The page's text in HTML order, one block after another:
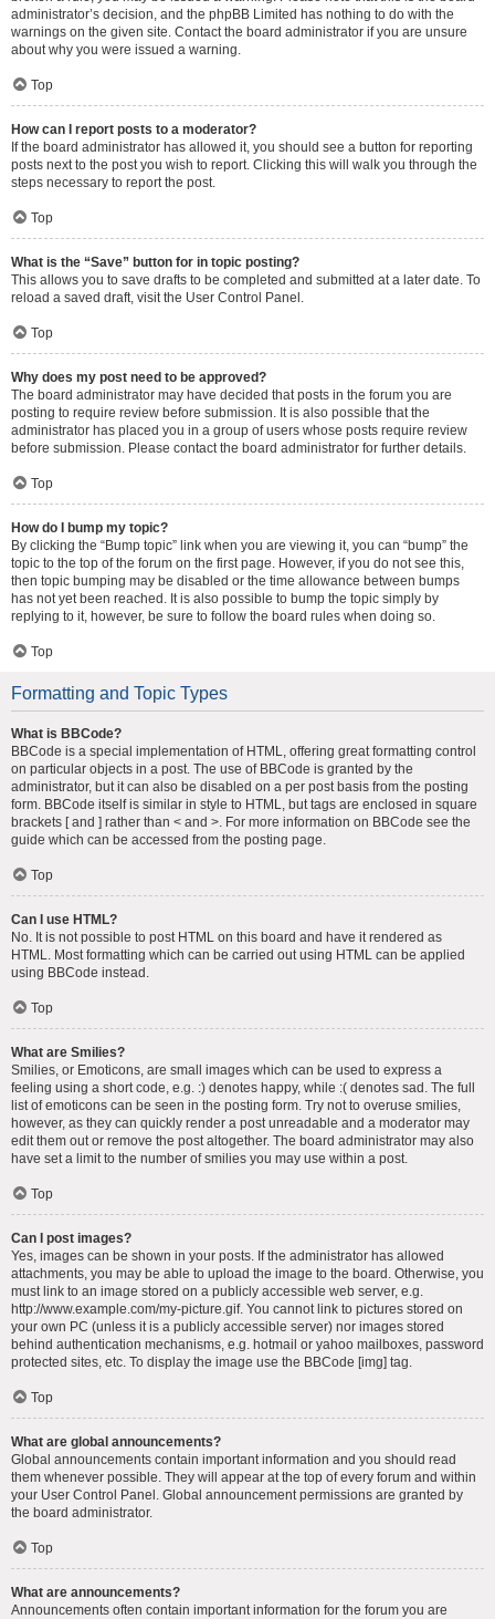
administrator’s decision, and the phpBB Limited has nothing to do with the
warnings on the given site. Contact the board administrator if you are unsure
about why you were issued a warning.
Top
How can I report posts to a moderator?
If the board administrator has allowed it, you should see a button for reporting
posts next to the post you wish to report. Clicking this will walk you through the
steps necessary to report the post.
Top
What is the “Save” button for in topic posting?
This allows you to save drafts to be completed and submitted at a later date. To
reload a saved draft, visit the User Control Panel.
Top
Why does my post need to be approved?
The board administrator may have decided that posts in the forum you are
posting to require review before submission. It is also possible that the
administrator has placed you in a group of users whose posts require review
before submission. Please contact the board administrator for further details.
Top
How do I bump my topic?
By clicking the “Bump topic” link when you are viewing it, you can “bump” the
topic to the top of the forum on the first page. However, if you do not see this,
then topic bumping may be disabled or the time allowance between bumps
has not yet been reached. It is also possible to bump the topic simply by
replying to it, however, be sure to follow the board rules when doing so.
Top
Formatting and Topic Types
What is BBCode?
BBCode is a special implementation of HTML, offering great formatting control
on particular objects in a post. The use of BBCode is granted by the
administrator, but it can also be disabled on a per post basis from the posting
form. BBCode itself is similar in style to HTML, but tags are enclosed in square
brackets [ and ] rather than < and >. For more information on BBCode see the
guide which can be accessed from the posting page.
Top
Can I use HTML?
No. It is not possible to post HTML on this board and have it rendered as
HTML. Most formatting which can be carried out using HTML can be applied
using BBCode instead.
Top
What are Smilies?
Smilies, or Emoticons, are small images which can be used to express a
feeling using a short code, e.g. :) denotes happy, while :( denotes sad. The full
list of emoticons can be seen in the posting form. Try not to overuse smilies,
however, as they can quickly render a post unreadable and a moderator may
edit them out or remove the post altogether. The board administrator may also
have set a limit to the number of smilies you may use within a post.
Top
Can I post images?
Yes, images can be shown in your posts. If the administrator has allowed
attachments, you may be able to upload the image to the board. Otherwise, you
must link to an image stored on a publicly accessible web server, e.g.
http://www.example.com/my-picture.gif. You cannot link to pictures stored on
your own PC (unless it is a publicly accessible server) nor images stored
behind authentication mechanisms, e.g. hotmail or yahoo mailboxes, password
protected sites, etc. To display the image use the BBCode [img] tag.
Top
What are global announcements?
Global announcements contain important information and you should read
them whenever possible. They will appear at the top of every forum and within
your User Control Panel. Global announcement permissions are granted by
the board administrator.
Top
What are announcements?
Announcements often contain important information for the forum you are